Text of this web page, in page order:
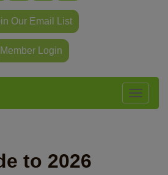
Our Email List
Member Login
Toggle
to 2026